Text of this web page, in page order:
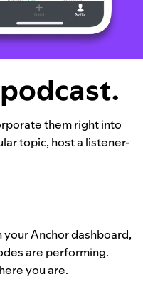
them right into
topic, host a listener-
Anchor dashboard,
are performing.
you are.